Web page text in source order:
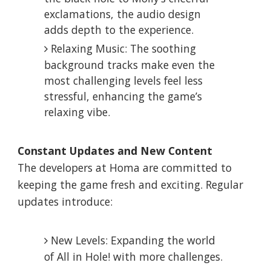
exclamations, the audio design
adds depth to the experience.
Relaxing Music: The soothing
background tracks make even the
most challenging levels feel less
stressful, enhancing the game’s
relaxing vibe.
Constant Updates and New Content
The developers at Homa are committed to
keeping the game fresh and exciting. Regular
updates introduce:
New Levels: Expanding the world
of All in Hole! with more challenges.